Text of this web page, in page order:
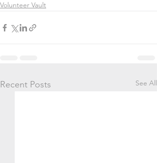
Volunteer Vault
Recent Posts See All